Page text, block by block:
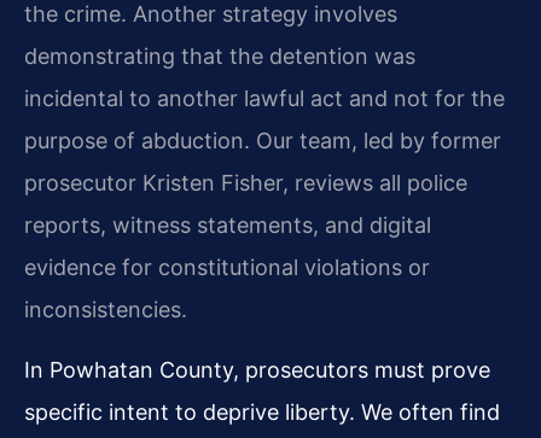
the crime. Another strategy involves
demonstrating that the detention was
incidental to another lawful act and not for the
purpose of abduction. Our team, led by former
prosecutor Kristen Fisher, reviews all police
reports, witness statements, and digital
evidence for constitutional violations or
inconsistencies.
In Powhatan County, prosecutors must prove
specific intent to deprive liberty. We often find